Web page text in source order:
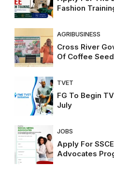
Fashion
AGRIBUSINESS
Cross River
Of Coffee
TVET
FG To Begin
July
JOBS
Apply For
Advocates